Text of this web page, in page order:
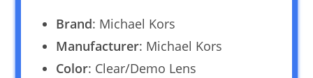
Brand: Michael Kors
Manufacturer: Michael Kors
Color: Clear/Demo Lens